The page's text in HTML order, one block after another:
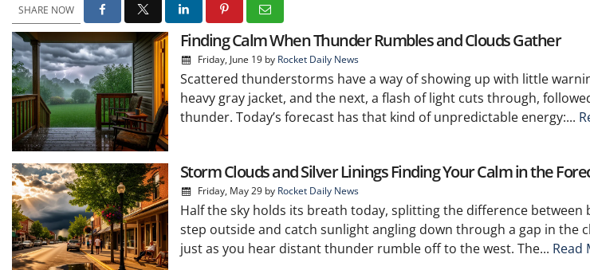
SHARE NOW
Finding Calm When Thunder Rumbles and Clouds Gather
Friday, June 19 by Rocket Daily News
Scattered thunderstorms have a way of showing up with little
heavy gray jacket, and the next, a flash of light cuts through,
thunder. Today’s forecast has that kind of unpredictable energy:...
Storm Clouds and Silver Linings Finding Your Calm in the
Friday, May 29 by Rocket Daily News
Half the sky holds its breath today, splitting the difference between
step outside and catch sunlight angling down through a gap in the
just as you hear distant thunder rumble off to the west. The... Read